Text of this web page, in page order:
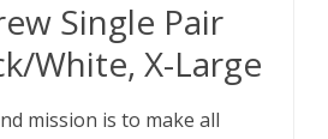
Single Pair
White, X-Large
mission is to make all